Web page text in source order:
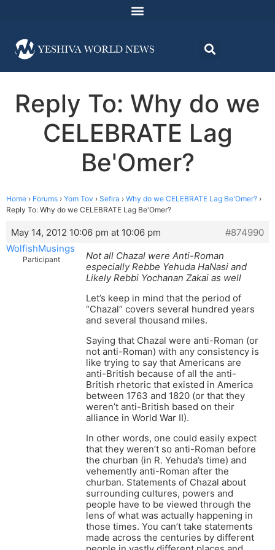
Reply To: Why do we
CELEBRATE Lag
Be'Omer?
Home › Forums › Yom Tov › Sefira › Why do we CELEBRATE Lag Be'Omer? ›
Reply To: Why do we CELEBRATE Lag Be'Omer?
May 14, 2012 10:06 pm at 10:06 pm
#874990
WolfishMusings
Participant
Not all Chazal were Anti-Roman
especially Rebbe Yehuda HaNasi and
Likely Rebbi Yochanan Zakai as well
Let’s keep in mind that the period of
“Chazal” covers several hundred years
and several thousand miles.
Saying that Chazal were anti-Roman (or
not anti-Roman) with any consistency is
like trying to say that Americans are
anti-British because of all the anti-
British rhetoric that existed in America
between 1763 and 1820 (or that they
weren’t anti-British based on their
alliance in World War II).
In other words, one could easily expect
that they weren’t so anti-Roman before
the churban (in R. Yehuda’s time) and
vehemently anti-Roman after the
churban. Statements of Chazal about
surrounding cultures, powers and
people have to be viewed through the
lens of what was actually happening in
those times. You can’t take statements
made across the centuries by different